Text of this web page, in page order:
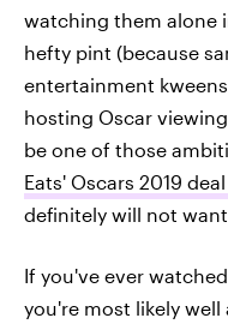
watching them alone
hefty pint (because
entertainment
hosting Oscar
be one of those
Eats' Oscars 2019
definitely will not
If you've ever
you're most likely